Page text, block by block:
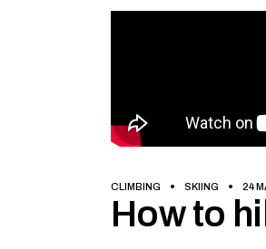
CLIMBING SKIING 24
How to